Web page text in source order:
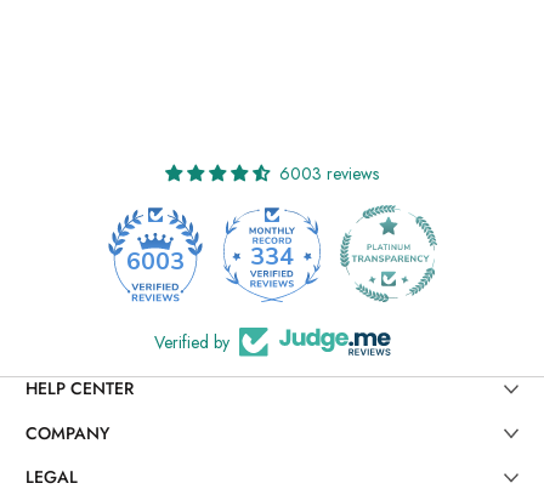
6003 reviews
6003 334
Verified by
HELP CENTER
COMPANY
LEGAL